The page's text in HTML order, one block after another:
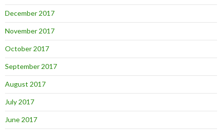
December 2017
November 2017
October 2017
September 2017
August 2017
July 2017
June 2017